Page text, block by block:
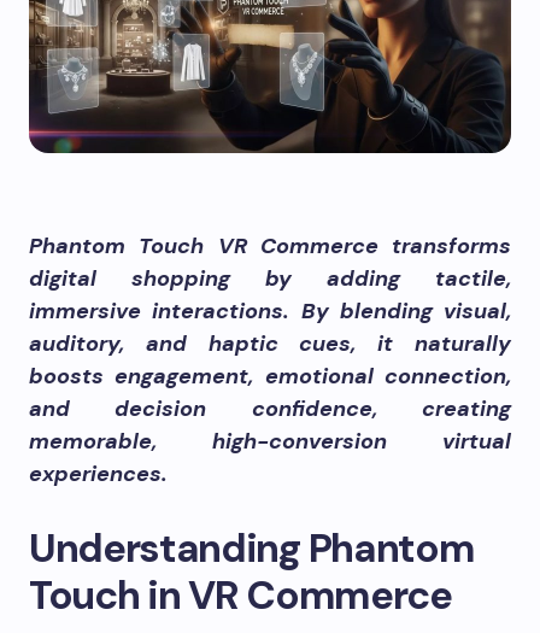
Phantom Touch VR Commerce transforms
digital shopping by adding tactile,
immersive interactions. By blending visual,
auditory, and haptic cues, it naturally
boosts engagement, emotional connection,
and decision confidence, creating
memorable, high-conversion virtual
experiences.
Understanding Phantom
Touch in VR Commerce